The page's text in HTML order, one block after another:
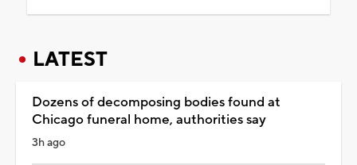
LATEST
Dozens of decomposing bodies found at
Chicago funeral home, authorities say
3h ago